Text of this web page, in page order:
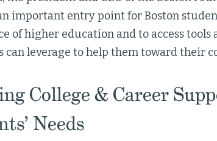
important entry point for Boston
of higher education and to access
can leverage to help them toward their
College & Career
Needs